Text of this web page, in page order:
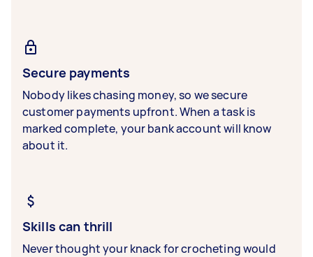
Secure payments
Nobody likes chasing money, so we secure
customer payments upfront. When a task is
marked complete, your bank account will know
about it.
Skills can thrill
Never thought your knack for crocheting would